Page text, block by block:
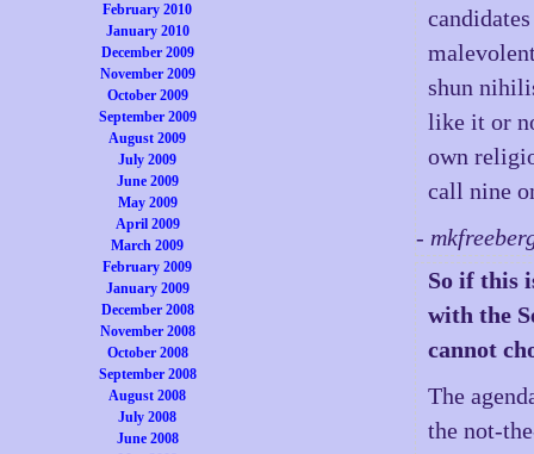
February 2010
January 2010
December 2009
November 2009
October 2009
September 2009
August 2009
July 2009
June 2009
May 2009
April 2009
March 2009
February 2009
January 2009
December 2008
November 2008
October 2008
September 2008
August 2008
July 2008
June 2008
shun
like it or
own
call nine
-
So if this
with the
cannot
The
the not-